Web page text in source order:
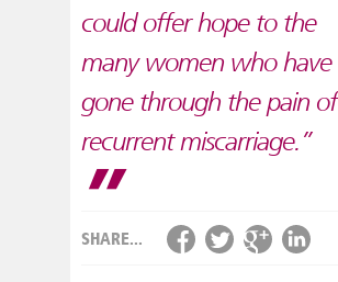
could offer hope to the
many women who have
gone through the pain of
recurrent miscarriage.”
SHARE...